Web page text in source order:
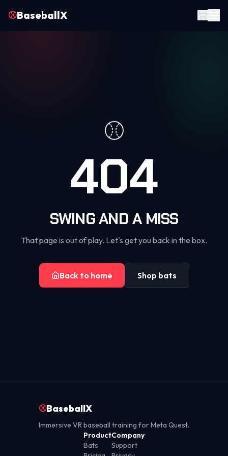
⚾BaseballX
⚾
404
SWING AND A MISS
That page is out of play. Let's get you back in the box.
Back to home Shop bats
⚾BaseballX
Immersive VR baseball training for Meta Quest.
Product
Bats
Company
Support